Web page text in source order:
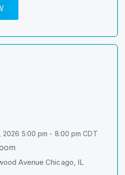
5:00 pm - 8:00 pm CDT
Avenue Chicago, IL